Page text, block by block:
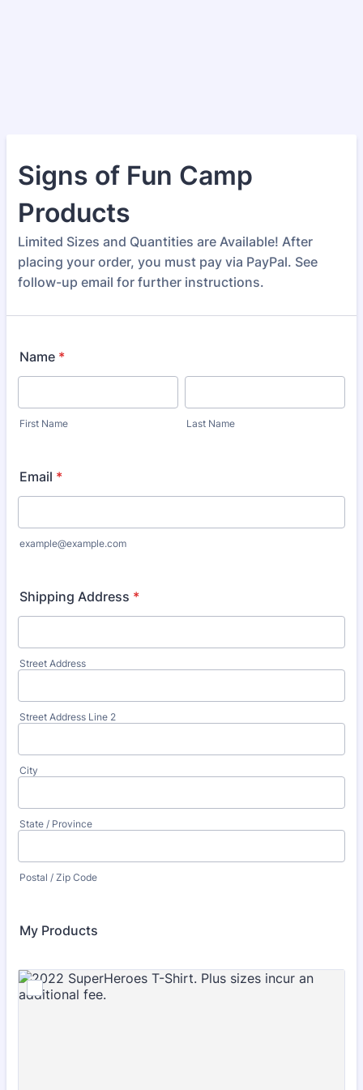
Signs of Fun Camp
Products
Limited Sizes and Quantities are Available! After
placing your order, you must pay via PayPal. See
follow-up email for further instructions.
Name *
First Name Last Name
Email *
example@example.com
Shipping Address *
Street Address
Street Address Line 2
City
State / Province
Postal / Zip Code
My Products